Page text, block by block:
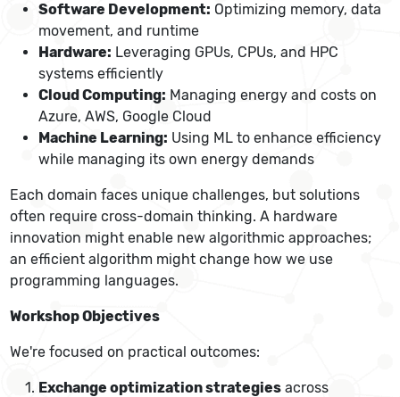
Software Development: Optimizing memory, data
movement, and runtime
Hardware: Leveraging GPUs, CPUs, and HPC
systems efficiently
Cloud Computing: Managing energy and costs on
Azure, AWS, Google Cloud
Machine Learning: Using ML to enhance efficiency
while managing its own energy demands
Each domain faces unique challenges, but solutions
often require cross-domain thinking. A hardware
innovation might enable new algorithmic approaches;
an efficient algorithm might change how we use
programming languages.
Workshop Objectives
We're focused on practical outcomes:
Exchange optimization strategies across